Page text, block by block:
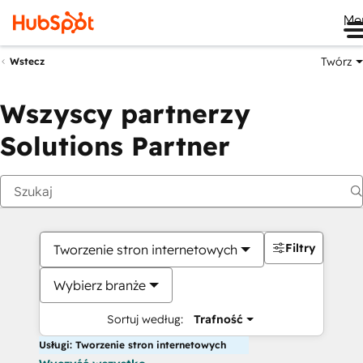
Wstecz Twórz
Wszyscy partnerzy
Solutions Partner
Tworzenie stron internetowych
Wybierz branże
Sortuj według: Trafność
Filtry
Usługi: Tworzenie stron internetowych